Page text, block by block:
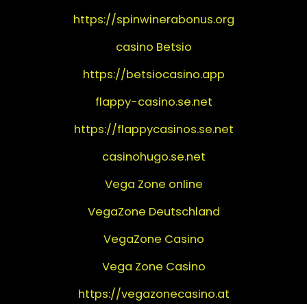
https://spinwinerabonus.org
casino Betsio
https://betsiocasino.app
flappy-casino.se.net
https://flappycasinos.se.net
casinohugo.se.net
Vega Zone online
VegaZone Deutschland
VegaZone Casino
Vega Zone Casino
https://vegazonecasino.at